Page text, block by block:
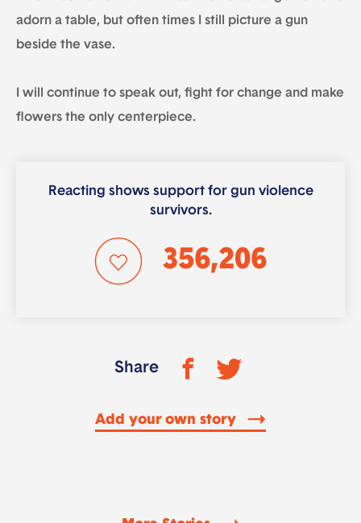
adorn a table, but often times I still picture a gun
beside the vase.
I will continue to speak out, fight for change and make
flowers the only centerpiece.
Reacting shows support for gun violence
survivors.
356,206
Share
Add your own story